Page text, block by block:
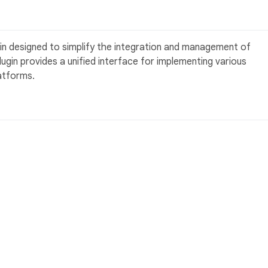
designed to simplify the integration and management of
provides a unified interface for implementing various